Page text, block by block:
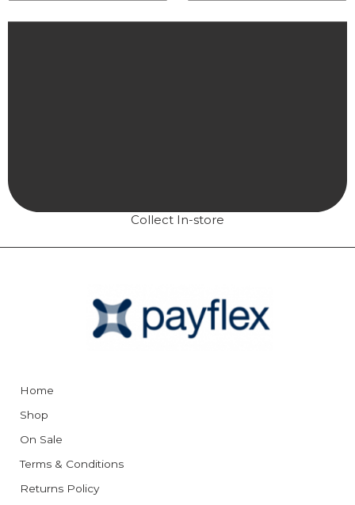
Collect In-store
Home
Shop
On Sale
Terms & Conditions
Returns Policy